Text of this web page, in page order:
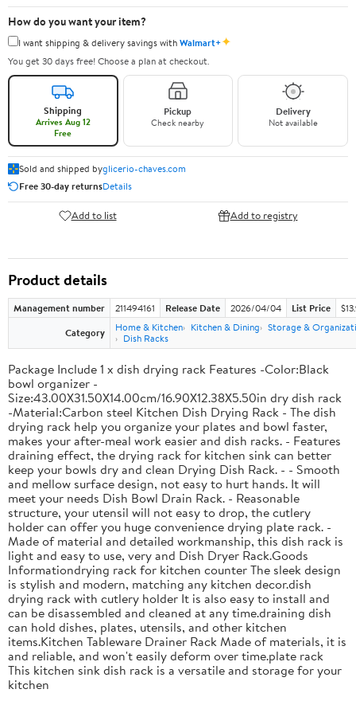
How do you want your item?
I want shipping & delivery savings withWalmart+✦
You get 30 days free! Choose a plan at checkout.
Shipping
Arrives Aug 12
Free
Pickup
Check nearby
Delivery
Not available
Sold and shipped byglicerio-chaves.com
Free 30-day returnsDetails
Add to list Add to registry
Product details
Management number 211494161 Release Date 2026/04/04 List Price
Category
Home & Kitchen Kitchen & Dining
Storage &
Dish Racks
Package Include 1 x dish drying rack Features -Color:Black
bowl organizer -
Size:43.00X31.50X14.00cm/16.90X12.38X5.50in dry dish rack
-Material:Carbon steel Kitchen Dish Drying Rack - The dish
drying rack help you organize your plates and bowl faster,
makes your after-meal work easier and dish racks. - Features
draining effect, the drying rack for kitchen sink can better
keep your bowls dry and clean Drying Dish Rack. - - Smooth
and mellow surface design, not easy to hurt hands. It will
meet your needs Dish Bowl Drain Rack. - Reasonable
structure, your utensil will not easy to drop, the cutlery
holder can offer you huge convenience drying plate rack. -
Made of material and detailed workmanship, this dish rack is
light and easy to use, very and Dish Dryer Rack.Goods
Informationdrying rack for kitchen counter The sleek design
is stylish and modern, matching any kitchen decor.dish
drying rack with cutlery holder It is also easy to install and
can be disassembled and cleaned at any time.draining dish
can hold dishes, plates, utensils, and other kitchen
items.Kitchen Tableware Drainer Rack Made of materials, it is
and reliable, and won't easily deform over time.plate rack
This kitchen sink dish rack is a versatile and storage for your
kitchen